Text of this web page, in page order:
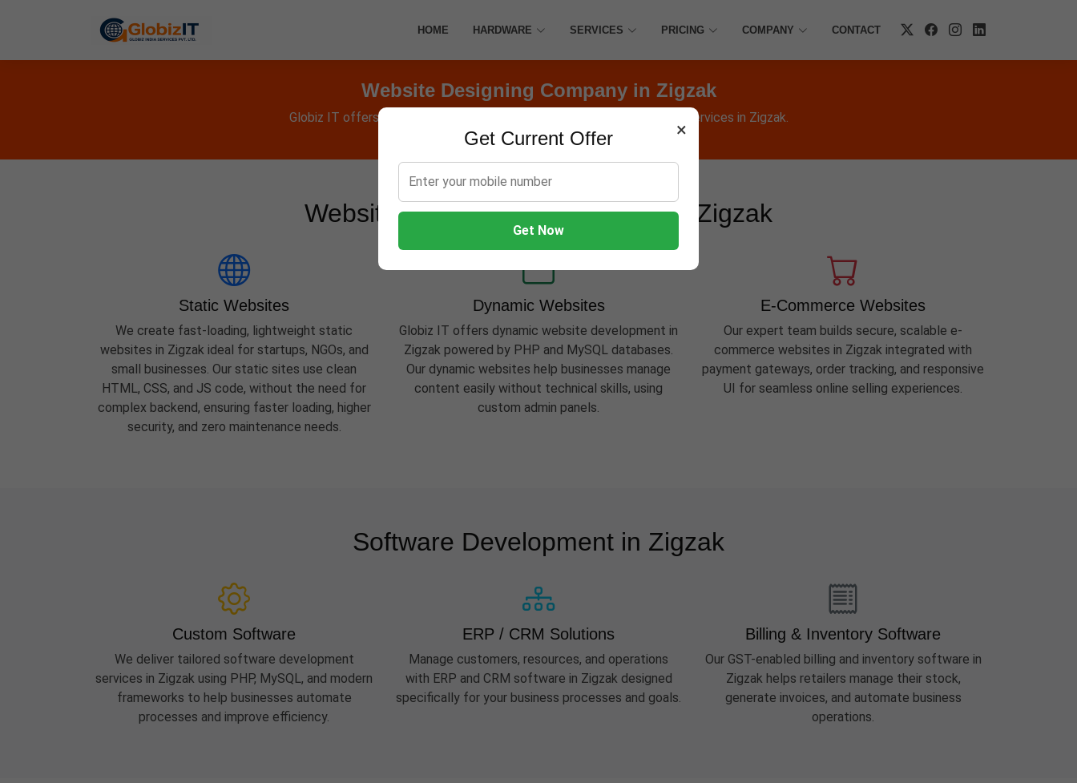
×
Get Current Offer
Get Now
HOME HARDWARE SERVICES PRICING COMPANY CONTACT
Website Designing Company in Zigzak
Globiz IT offers Websites, Software, Apps, Hosting, Marketing & AMC services in Zigzak.
Website Development Services in Zigzak
Static Websites
We create fast-loading, lightweight static
websites in Zigzak ideal for startups, NGOs, and
small businesses. Our static sites use clean
HTML, CSS, and JS code, without the need for
complex backend, ensuring faster loading, higher
security, and zero maintenance needs.
Dynamic Websites
Globiz IT offers dynamic website development in
Zigzak powered by PHP and MySQL databases.
Our dynamic websites help businesses manage
content easily without technical skills, using
custom admin panels.
E-Commerce Websites
Our expert team builds secure, scalable e-
commerce websites in Zigzak integrated with
payment gateways, order tracking, and responsive
UI for seamless online selling experiences.
Software Development in Zigzak
Custom Software
We deliver tailored software development
services in Zigzak using PHP, MySQL, and modern
frameworks to help businesses automate
processes and improve efficiency.
ERP / CRM Solutions
Manage customers, resources, and operations
with ERP and CRM software in Zigzak designed
specifically for your business processes and goals.
Billing & Inventory Software
Our GST-enabled billing and inventory software in
Zigzak helps retailers manage their stock,
generate invoices, and automate business
operations.